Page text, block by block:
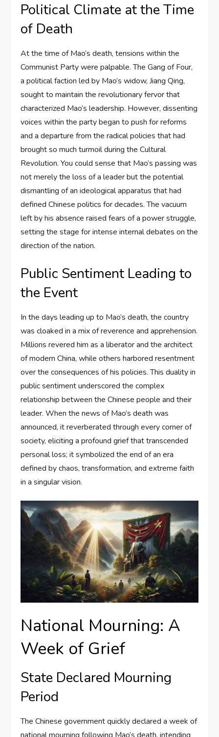
Political Climate at the Time
of Death
At the time of Mao’s death, tensions within the
Communist Party were palpable. The Gang of Four,
a political faction led by Mao’s widow, Jiang Qing,
sought to maintain the revolutionary fervor that
characterized Mao’s leadership. However, dissenting
voices within the party began to push for reforms
and a departure from the radical policies that had
brought so much turmoil during the Cultural
Revolution. You could sense that Mao’s passing was
not merely the loss of a leader but the potential
dismantling of an ideological apparatus that had
defined Chinese politics for decades. The vacuum
left by his absence raised fears of a power struggle,
setting the stage for intense internal debates on the
direction of the nation.
Public Sentiment Leading to
the Event
In the days leading up to Mao’s death, the country
was cloaked in a mix of reverence and apprehension.
Millions revered him as a liberator and the architect
of modern China, while others harbored resentment
over the consequences of his policies. This duality in
public sentiment underscored the complex
relationship between the Chinese people and their
leader. When the news of Mao’s death was
announced, it reverberated through every corner of
society, eliciting a profound grief that transcended
personal loss; it symbolized the end of an era
defined by chaos, transformation, and extreme faith
in a singular vision.
National Mourning: A
Week of Grief
State Declared Mourning
Period
The Chinese government quickly declared a week of